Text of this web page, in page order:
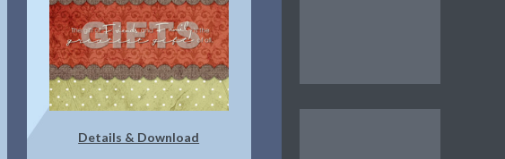
Details & Download